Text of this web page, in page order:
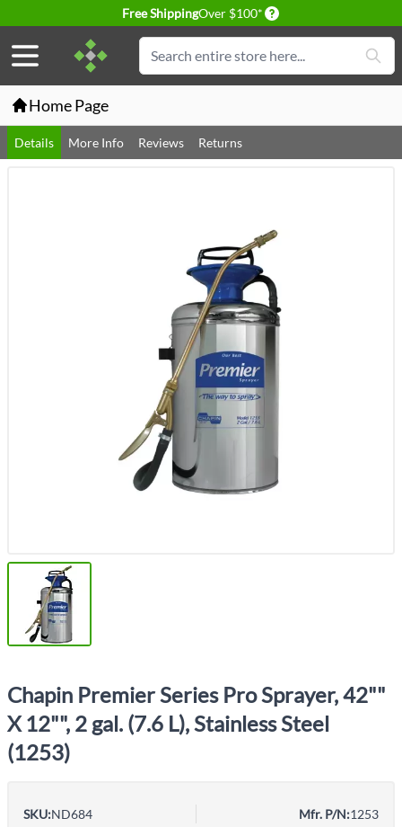
Free ShippingOver $100* Delivery conditions
Search
Home Page
Details More Info Reviews Returns
Chapin Premier Series Pro Sprayer, 42""
X 12"", 2 gal. (7.6 L), Stainless Steel
(1253)
SKU:ND684 Mfr. P/N:1253